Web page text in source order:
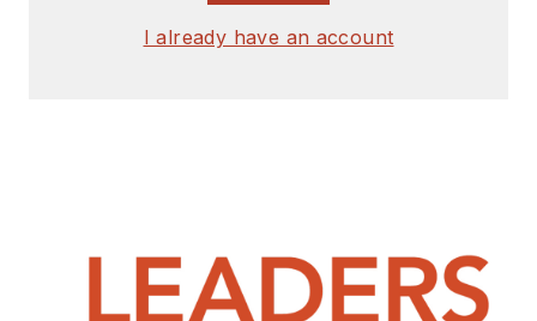
I already have an account